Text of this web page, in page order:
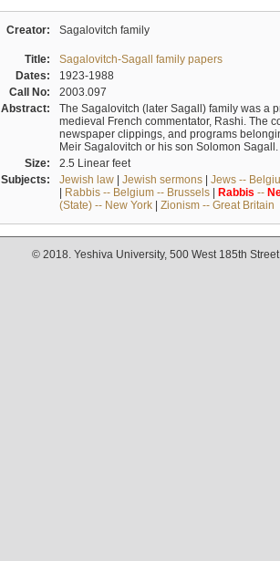
Creator: Sagalovitch family
Title:
Sagalovitch-Sagall family papers
Dates:
1923-1988
Call No:
2003.097
Abstract:
The Sagalovitch (later Sagall) family was a
medieval French commentator, Rashi. The
newspaper clippings, and programs
Meir Sagalovitch or his son Solomon Sagall.
Size:
2.5 Linear feet
Subjects:
Jewish law| Jewish sermons| Jews --
| Rabbis -- Belgium -- Brussels| Rabbis --
(State) -- New York| Zionism -- Great Britain
© 2018. Yeshiva University, 500 West 185th